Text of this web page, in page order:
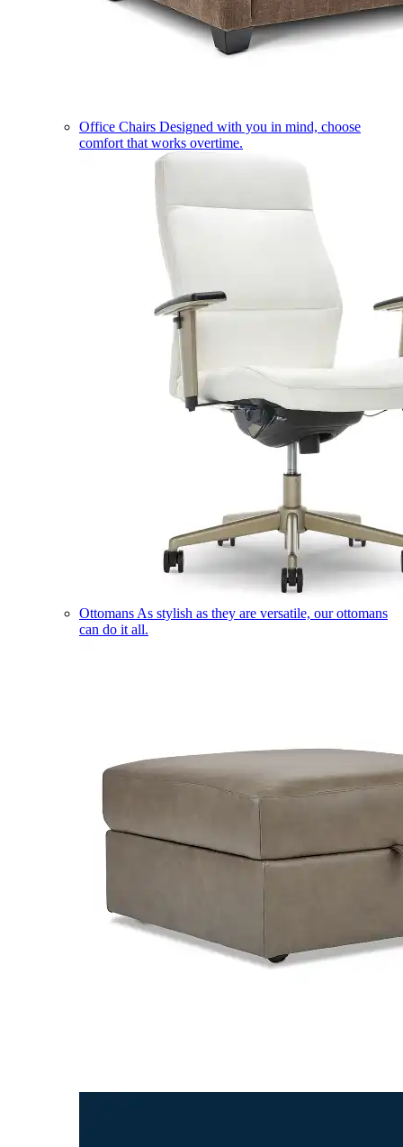
Office Chairs Designed with you in mind, choose
comfort that works overtime.
Ottomans As stylish as they are versatile, our ottomans
can do it all.